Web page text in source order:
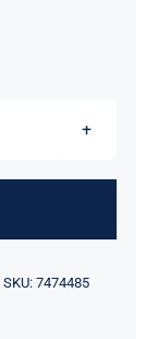
SKU: 7474485